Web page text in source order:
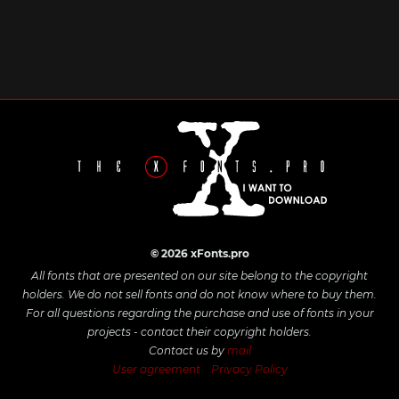
© 2026 xFonts.pro
All fonts that are presented on our site belong to the copyright
holders. We do not sell fonts and do not know where to buy them.
For all questions regarding the purchase and use of fonts in your
projects - contact their copyright holders.
Contact us by mail
User agreement
Privacy Policy